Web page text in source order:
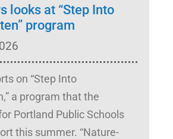
looks at “Step Into
program
on “Step Into
a program that the
Portland Public Schools
this summer. “Nature-